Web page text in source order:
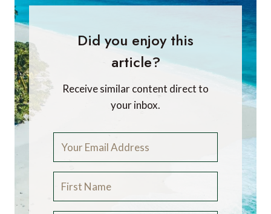
Did you enjoy this
article?
Receive similar content direct to
your inbox.